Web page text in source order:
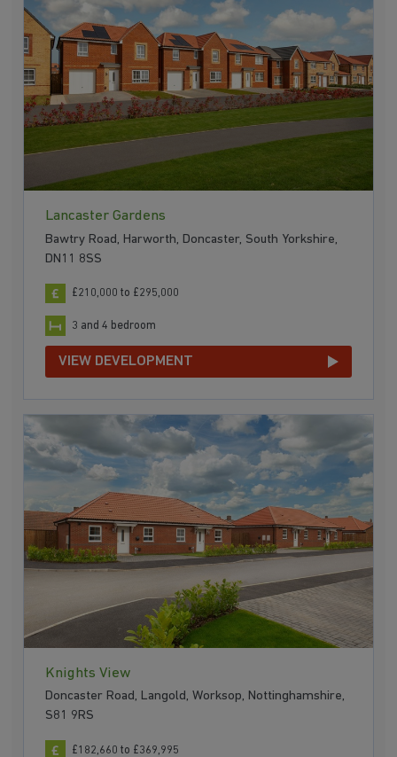
Lancaster Gardens
Bawtry Road, Harworth, Doncaster, South Yorkshire,
DN11 8SS
£210,000 to £295,000
3 and 4 bedroom
VIEW DEVELOPMENT
Knights View
Doncaster Road, Langold, Worksop, Nottinghamshire,
S81 9RS
£182,660 to £369,995